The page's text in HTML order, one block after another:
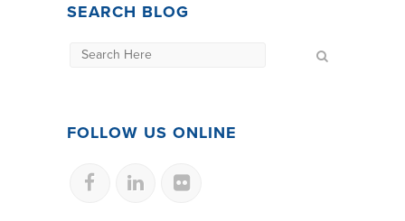
SEARCH BLOG
FOLLOW US ONLINE